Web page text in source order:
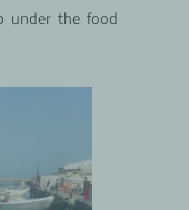
under the food